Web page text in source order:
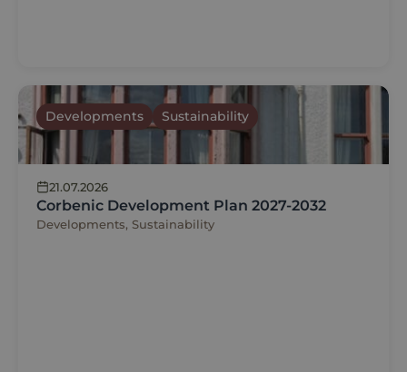
21.07.2026
Corbenic Development Plan 2027-2032
Developments, Sustainability
Developments Sustainability